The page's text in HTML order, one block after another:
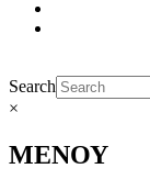
Search
×
ΜΕΝΟΥ